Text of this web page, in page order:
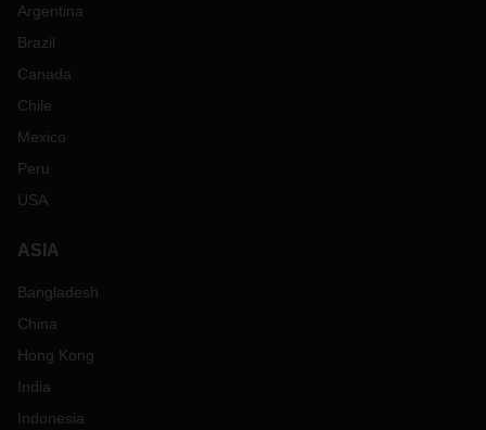
Argentina
Brazil
Canada
Chile
Mexico
Peru
USA
ASIA
Bangladesh
China
Hong Kong
India
Indonesia